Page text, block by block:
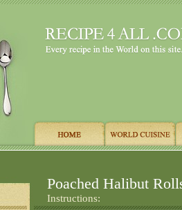
Poached Halibut
Instructions: